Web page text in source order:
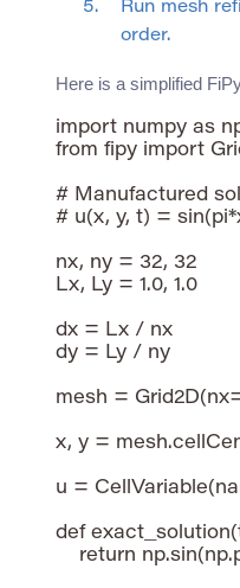
Run mesh
order.
Here is a simplified
import numpy as
from fipy import
# Manufactured
# u(x, y, t) =
nx, ny = 32, 32
Lx, Ly = 1.0, 1.0
dx = Lx / nx
dy = Ly / ny
mesh =
x, y =
u =
def
return